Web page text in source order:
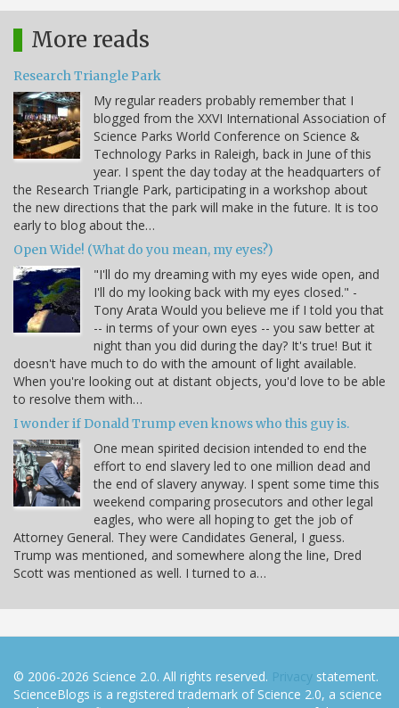
More reads
Research Triangle Park
My regular readers probably remember that I
blogged from the XXVI International Association of
Science Parks World Conference on Science &
Technology Parks in Raleigh, back in June of this
year. I spent the day today at the headquarters of
the Research Triangle Park, participating in a workshop about
the new directions that the park will make in the future. It is too
early to blog about the…
Open Wide! (What do you mean, my eyes?)
"I'll do my dreaming with my eyes wide open, and
I'll do my looking back with my eyes closed." -
Tony Arata Would you believe me if I told you that
-- in terms of your own eyes -- you saw better at
night than you did during the day? It's true! But it
doesn't have much to do with the amount of light available.
When you're looking out at distant objects, you'd love to be able
to resolve them with…
I wonder if Donald Trump even knows who this guy is.
One mean spirited decision intended to end the
effort to end slavery led to one million dead and
the end of slavery anyway. I spent some time this
weekend comparing prosecutors and other legal
eagles, who were all hoping to get the job of
Attorney General. They were Candidates General, I guess.
Trump was mentioned, and somewhere along the line, Dred
Scott was mentioned as well. I turned to a…
© 2006-2026 Science 2.0. All rights reserved. Privacy statement.
ScienceBlogs is a registered trademark of Science 2.0, a science